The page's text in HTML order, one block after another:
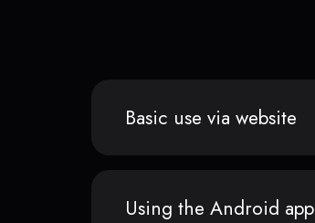
Basic use via website
Using the Android app